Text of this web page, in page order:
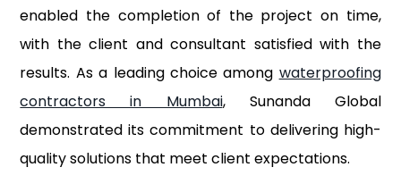
enabled the completion of the project on time,
with the client and consultant satisfied with the
results. As a leading choice among waterproofing
contractors in Mumbai, Sunanda Global
demonstrated its commitment to delivering high-
quality solutions that meet client expectations.